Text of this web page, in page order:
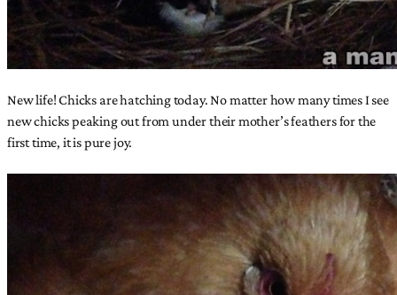
New life! Chicks are hatching today. No matter how many times I see
new chicks peaking out from under their mother’s feathers for the
first time, it is pure joy.